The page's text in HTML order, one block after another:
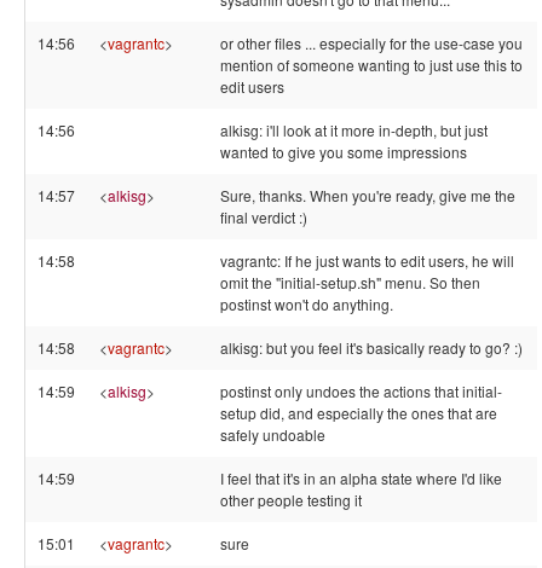
14:56 <vagrantc>
or other files ... especially for the use-case you
mention of someone wanting to just use this to
edit users
14:56
alkisg: i'll look at it more in-depth, but just
wanted to give you some impressions
14:57 <alkisg>
Sure, thanks. When you're ready, give me the
final verdict :)
14:58
vagrantc: If he just wants to edit users, he will
omit the "initial-setup.sh" menu. So then
postinst won't do anything.
14:58 <vagrantc> alkisg: but you feel it's basically ready to go? :)
14:59 <alkisg>
postinst only undoes the actions that initial-
setup did, and especially the ones that are
safely undoable
14:59
I feel that it's in an alpha state where I'd like
other people testing it
15:01 <vagrantc> sure